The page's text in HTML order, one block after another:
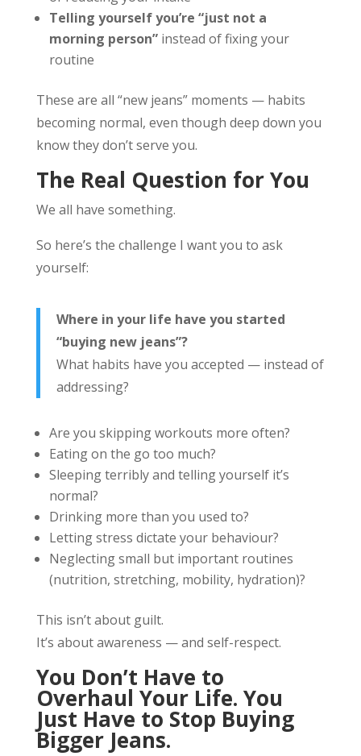
Telling yourself you’re “just not a
morning person”instead of fixing your
routine
These are all “new jeans” moments — habits
becoming normal, even though deep down you
know they don’t serve you.
The Real Question for You
We all have something.
So here’s the challenge I want you to ask
yourself:
Where in your life have you started
“buying new jeans”?
What habits have you accepted — instead of
addressing?
Are you skipping workouts more often?
Eating on the go too much?
Sleeping terribly and telling yourself it’s
normal?
Drinking more than you used to?
Letting stress dictate your behaviour?
Neglecting small but important routines
(nutrition, stretching, mobility, hydration)?
This isn’t about guilt.
It’s about awareness — and self-respect.
You Don’t Have to
Overhaul Your Life. You
Just Have to Stop Buying
Bigger Jeans.